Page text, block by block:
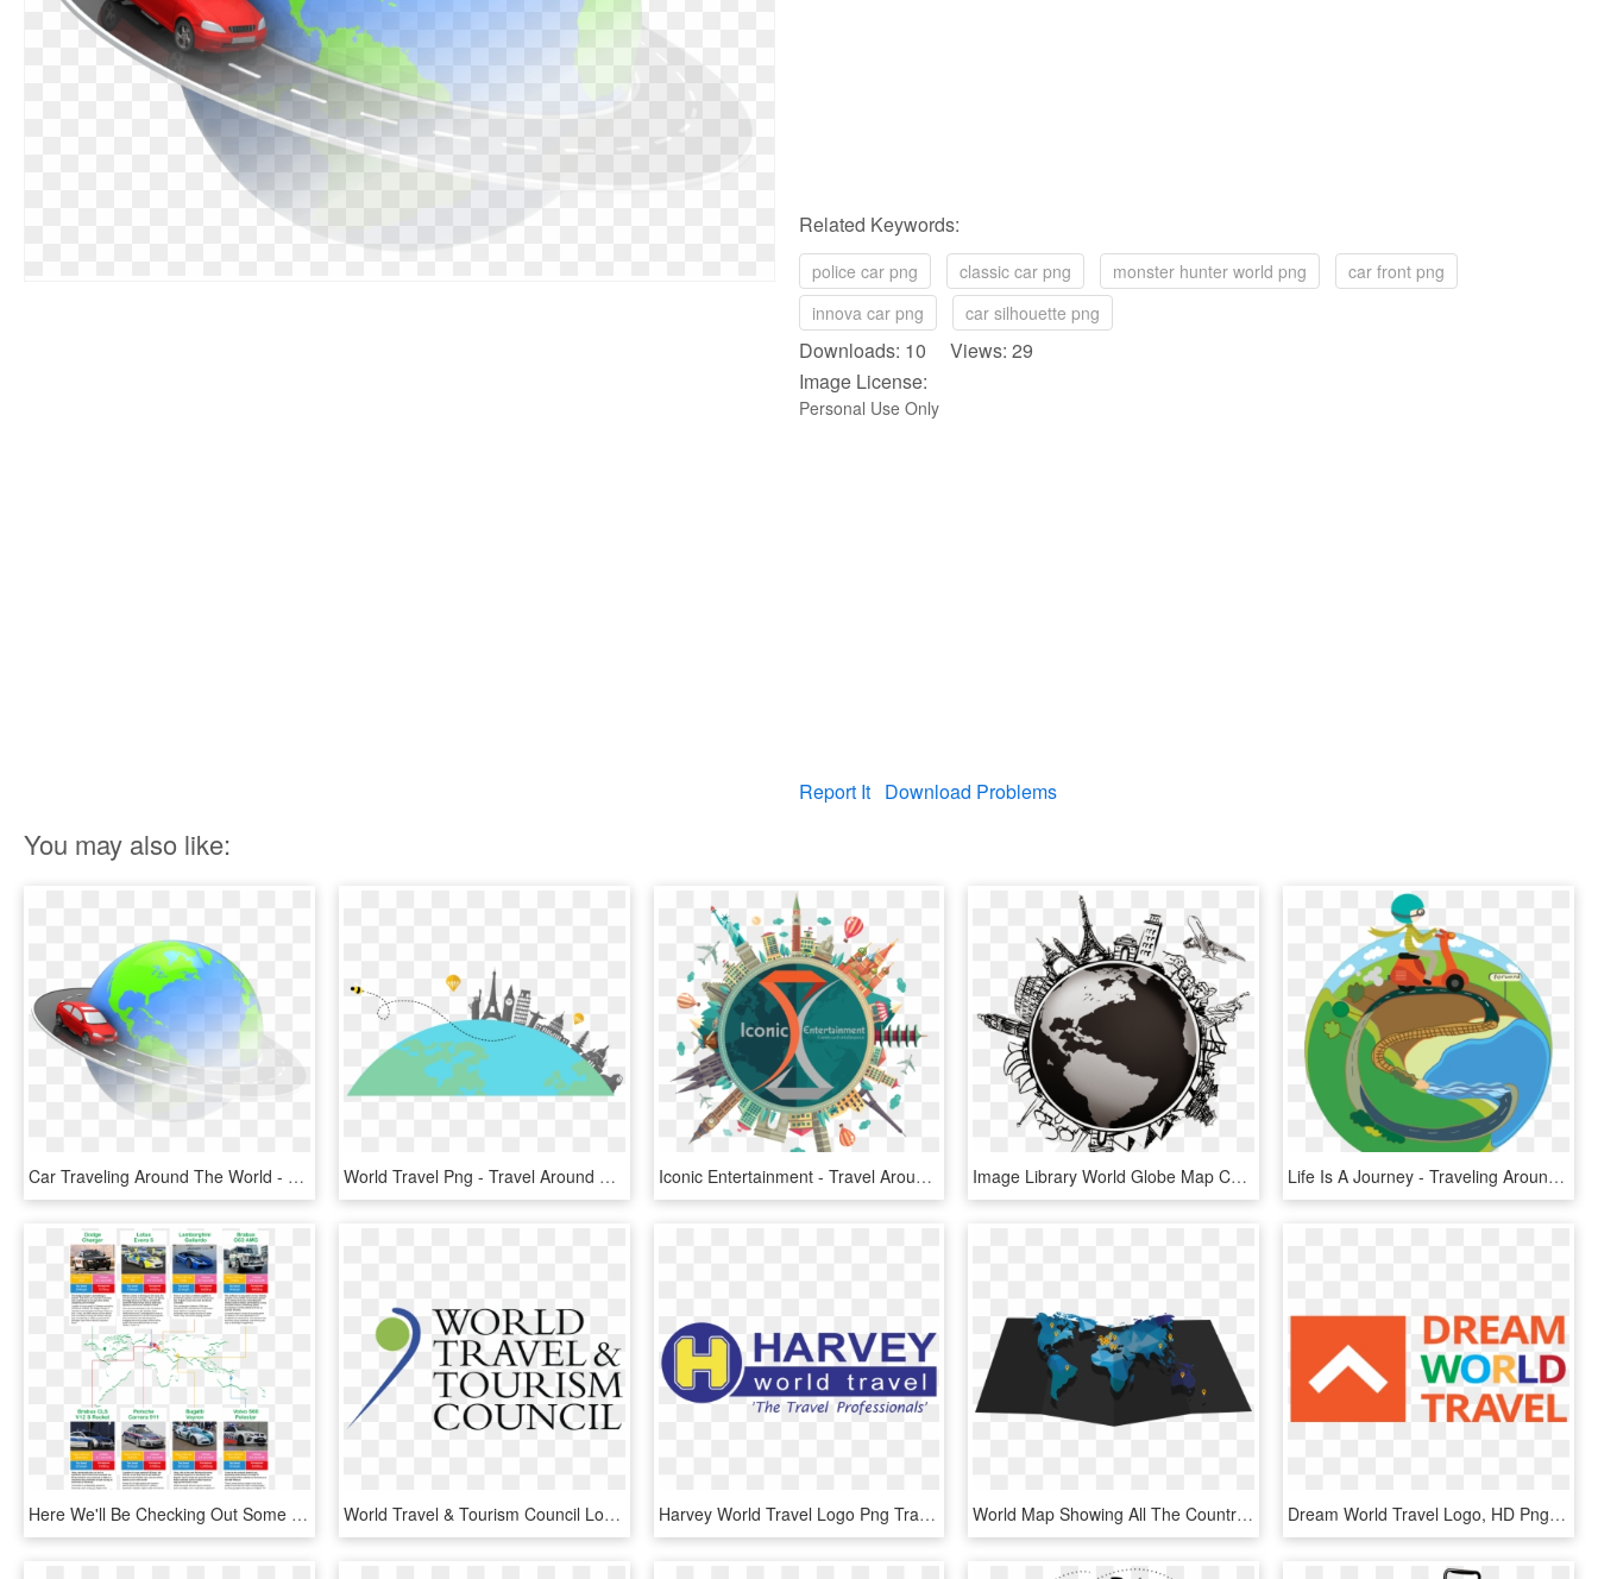
Related Keywords:
police car png classic car png monster hunter world png
car front png
innova car png
car silhouette png
Downloads: 10 Views: 29
Image License:
Personal Use Only
Report It Download Problems
You may also like:
Car Traveling Around The World - Car Traveling Around World, HD Png Download World Travel Png - Travel Around The World Logo Png, Transparent Png Iconic Entertainment - Travel Around World Png, Transparent Png Image Library World Globe Map Compass - Airplane Travel Around The World, HD Png Download Life Is A Journey - Traveling Around The World Clipart, HD Png Download
Here We'll Be Checking Out Some Of The Hottest And - World's Most Powerful Police Force, HD Png Download World Travel & Tourism Council Logo Png Transparent - World Travel And Tourism Council, Png Download Harvey World Travel Logo Png Transparent - Harvey World Travel, Png Download World Map Showing All The Countries Where The Uniqcube - Around The World Png, Transparent Png Dream World Travel Logo, HD Png Download